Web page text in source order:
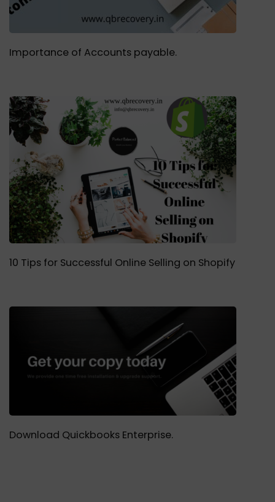
Importance of Accounts payable.
10 Tips for Successful Online Selling on Shopify
Download Quickbooks Enterprise.